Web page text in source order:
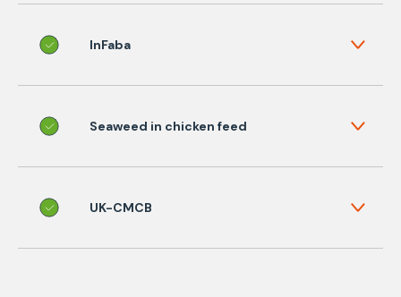
InFaba
Seaweed in chicken feed
UK-CMCB